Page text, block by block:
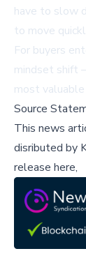
have to slow
to move
For buyers
mindset shift
most
Source
This news
disributed by
release here,